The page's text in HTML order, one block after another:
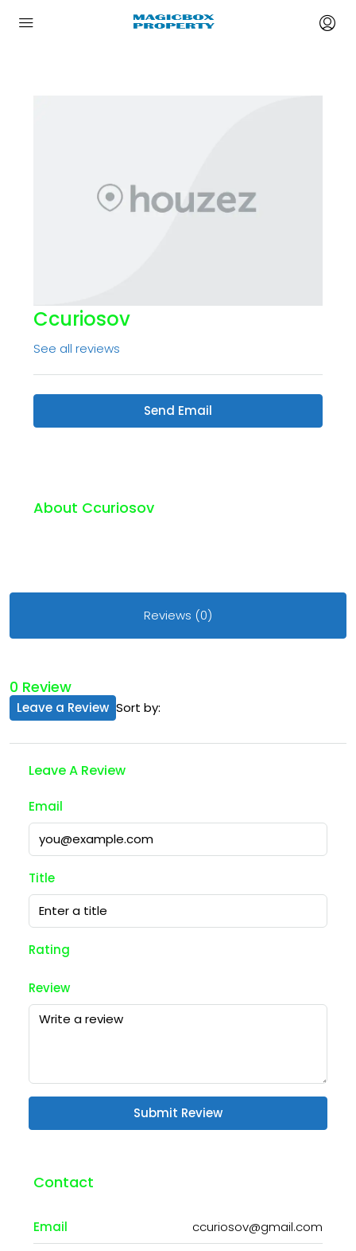
Ccuriosov
See all reviews
Send Email
About Ccuriosov
Reviews (0)
0 Review
Sort by:
Leave a Review
Leave A Review
Email
Title
Rating
Review
Submit Review
Contact
Email ccuriosov@gmail.com